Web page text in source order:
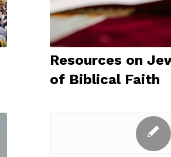
Resources on
of Biblical Faith